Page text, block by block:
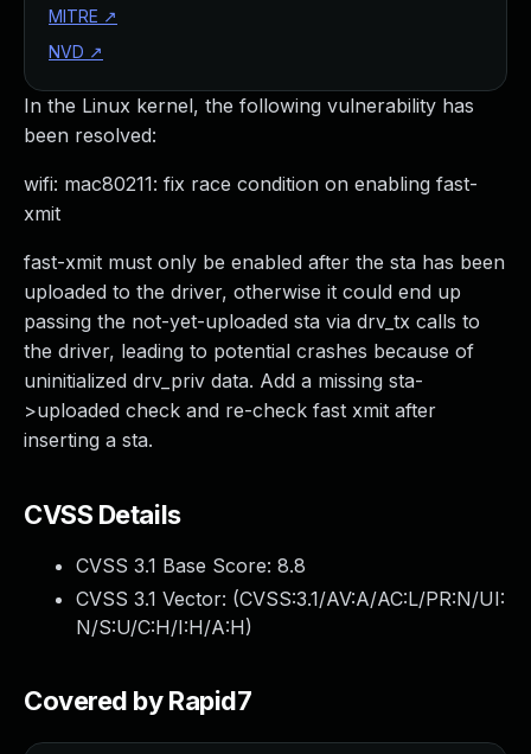
In the Linux kernel, the following vulnerability has
been resolved:
wifi: mac80211: fix race condition on enabling fast-
xmit
fast-xmit must only be enabled after the sta has been
uploaded to the driver, otherwise it could end up
passing the not-yet-uploaded sta via drv_tx calls to
the driver, leading to potential crashes because of
uninitialized drv_priv data. Add a missing sta-
>uploaded check and re-check fast xmit after
inserting a sta.
CVSS Details
CVSS 3.1 Base Score: 8.8
CVSS 3.1 Vector: (CVSS:3.1/AV:A/AC:L/PR:N/UI:
N/S:U/C:H/I:H/A:H)
Covered by Rapid7
MITRE ↗
NVD ↗